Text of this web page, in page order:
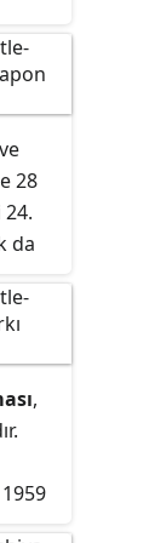
28
da
,